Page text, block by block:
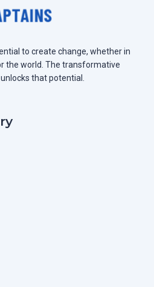
to create change, whether in
the world. The transformative
that potential.